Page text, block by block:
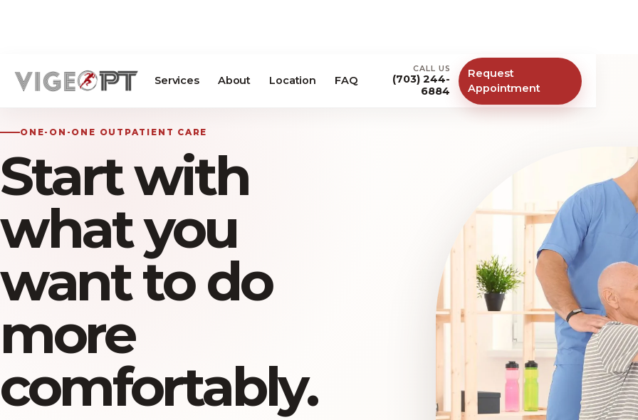
Services About Location FAQ
CALL US
(703) 244-
6884
Request
Appointment
ONE-ON-ONE OUTPATIENT CARE
Start with
what you
want to do
more
comfortably.